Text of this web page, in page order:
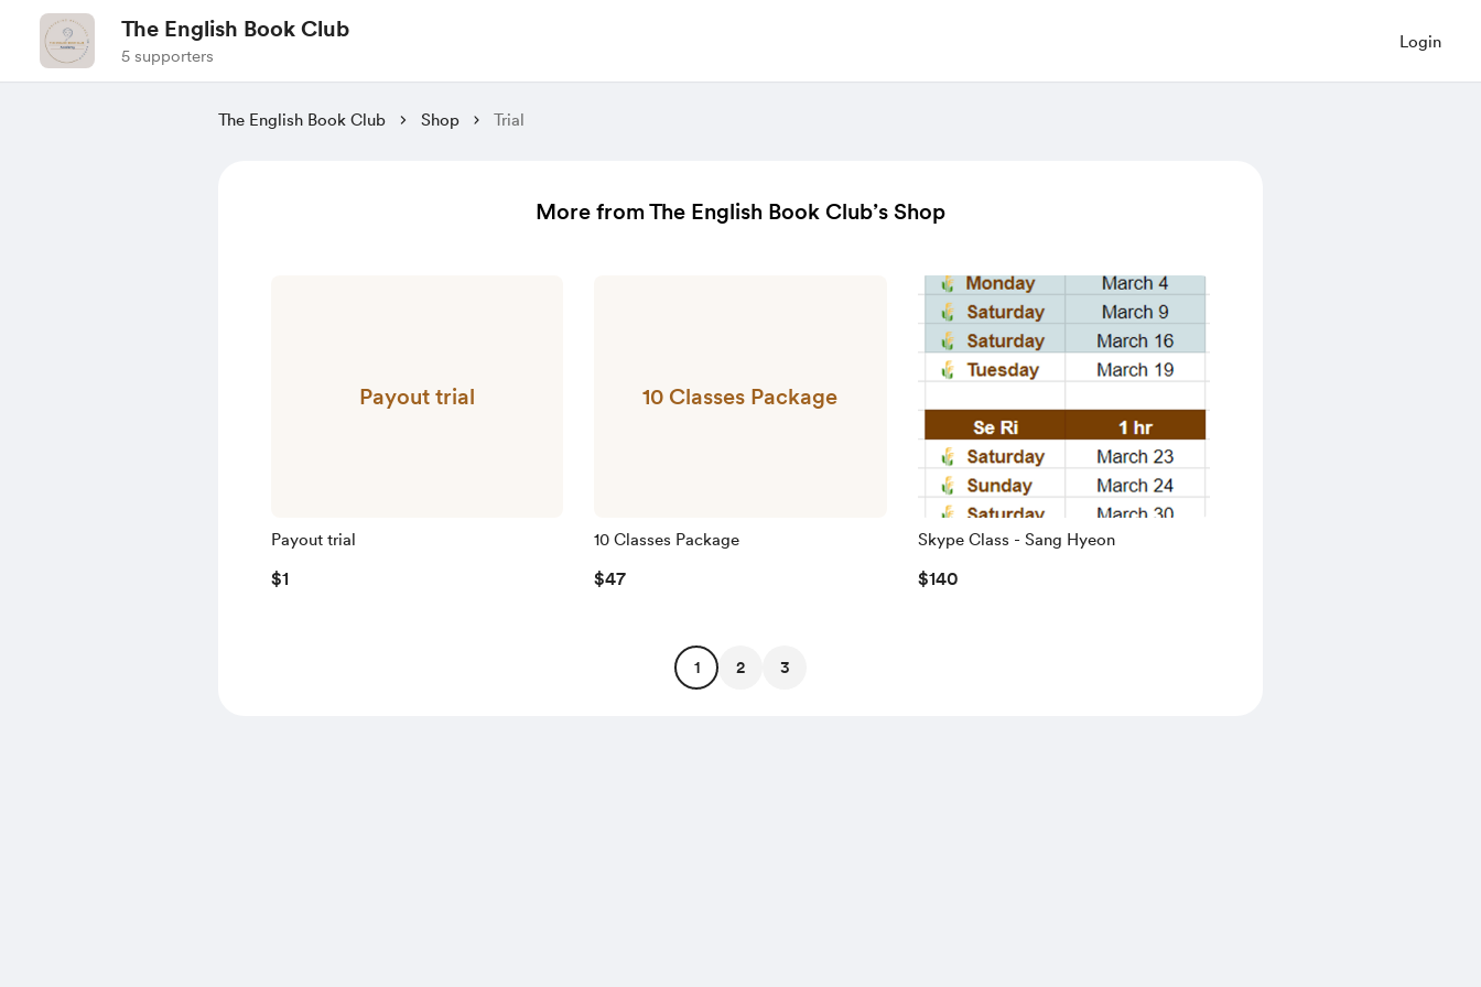
The English Book Club
5 supporters
Login
The English Book Club Shop Trial
More from The English Book Club’s Shop
Payout trial
Payout trial
$1
10 Classes Package
10 Classes Package
$47
Skype Class - Sang Hyeon
$140
1 2 3